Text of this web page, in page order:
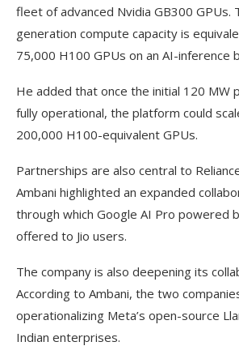
fleet of advanced Nvidia GB300 GPUs.
generation compute capacity is
75,000 H100 GPUs on an AI-inference
He added that once the initial 120 MW
fully operational, the platform could
200,000 H100-equivalent GPUs.
Partnerships are also central to
Ambani highlighted an expanded
through which Google AI Pro powered
offered to Jio users.
The company is also deepening its
According to Ambani, the two
operationalizing Meta’s open-source
Indian enterprises.